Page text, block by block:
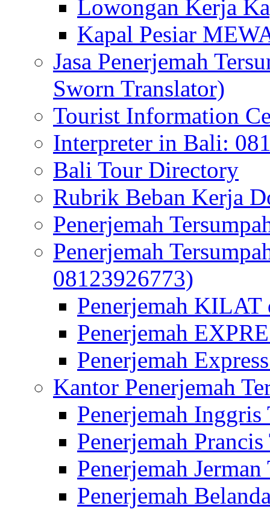
Lowongan Kerja
Kapal Pesiar
Jasa Penerjemah
Sworn Translator)
Tourist Information
Interpreter in Bali:
Bali Tour Directory
Rubrik Beban Kerja
Penerjemah
Penerjemah
08123926773)
Penerjemah
Penerjemah
Penerjemah
Kantor Penerjemah
Penerjemah Inggris
Penerjemah
Penerjemah
Penerjemah